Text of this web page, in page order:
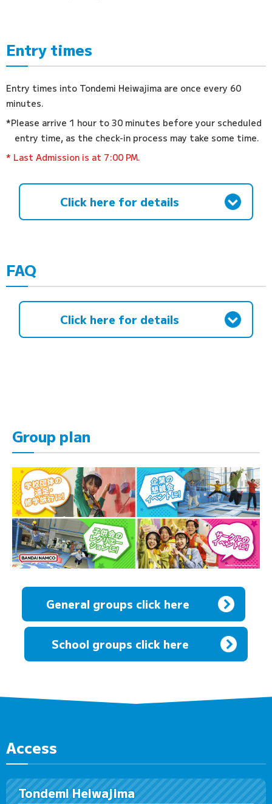
Entry times
Entry times into Tondemi Heiwajima are once every 60
minutes.
*Please arrive 1 hour to 30 minutes before your scheduled
entry time, as the check-in process may take some time.
* Last Admission is at 7:00 PM.
Click here for details
FAQ
Click here for details
Group plan
General groups click here
School groups click here
Access
Tondemi Heiwajima